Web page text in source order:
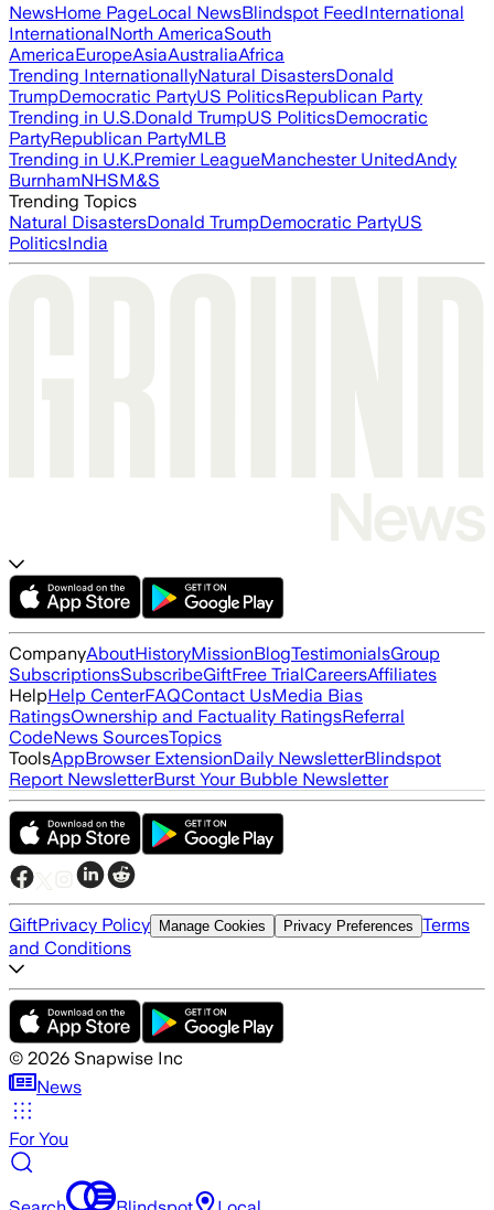
NewsHome PageLocal NewsBlindspot FeedInternational
InternationalNorth AmericaSouth
AmericaEuropeAsiaAustraliaAfrica
Trending InternationallyNatural DisastersDonald
TrumpDemocratic PartyUS PoliticsRepublican Party
Trending in U.S.Donald TrumpUS PoliticsDemocratic
PartyRepublican PartyMLB
Trending in U.K.Premier LeagueManchester UnitedAndy
BurnhamNHSM&S
Trending Topics
Natural DisastersDonald TrumpDemocratic PartyUS
PoliticsIndia
CompanyAboutHistoryMissionBlogTestimonialsGroup
SubscriptionsSubscribeGiftFree TrialCareersAffiliates
HelpHelp CenterFAQContact UsMedia Bias
RatingsOwnership and Factuality RatingsReferral
CodeNews SourcesTopics
ToolsAppBrowser ExtensionDaily NewsletterBlindspot
Report NewsletterBurst Your Bubble Newsletter
GiftPrivacy Policy Manage Cookies Privacy Preferences Terms
and Conditions
© 2026 Snapwise Inc
News
For You